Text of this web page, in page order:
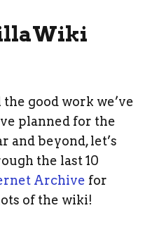
good work we’ve
planned for the
and beyond, let’s
the last 10
Archive for
of the wiki!